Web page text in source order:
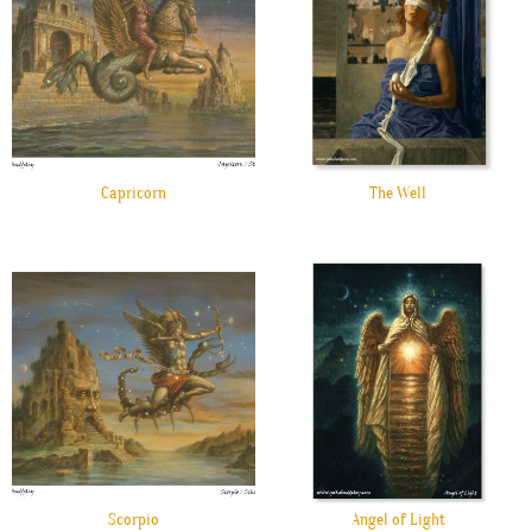
Capricorn The Well
Scorpio Angel of Light